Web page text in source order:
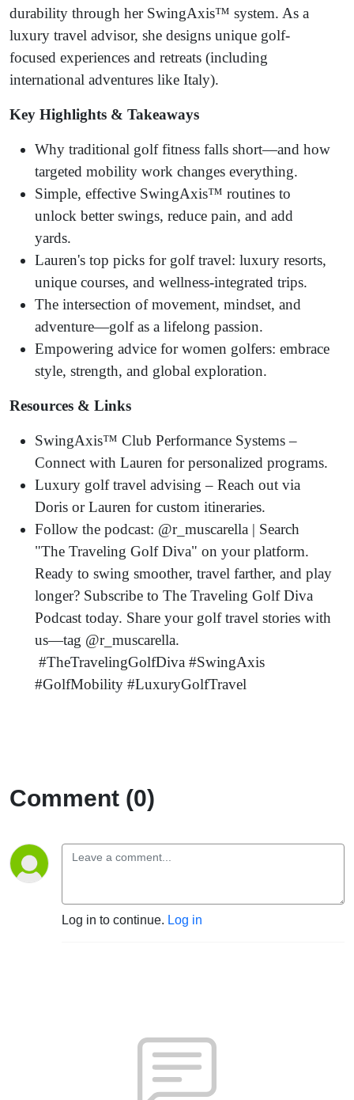
durability through her SwingAxis™ system. As a
luxury travel advisor, she designs unique golf-
focused experiences and retreats (including
international adventures like Italy).
Key Highlights & Takeaways
Why traditional golf fitness falls short—and how
targeted mobility work changes everything.
Simple, effective SwingAxis™ routines to
unlock better swings, reduce pain, and add
yards.
Lauren's top picks for golf travel: luxury resorts,
unique courses, and wellness-integrated trips.
The intersection of movement, mindset, and
adventure—golf as a lifelong passion.
Empowering advice for women golfers: embrace
style, strength, and global exploration.
Resources & Links
SwingAxis™ Club Performance Systems –
Connect with Lauren for personalized programs.
Luxury golf travel advising – Reach out via
Doris or Lauren for custom itineraries.
Follow the podcast: @r_muscarella | Search
"The Traveling Golf Diva" on your platform.
Ready to swing smoother, travel farther, and play
longer? Subscribe to The Traveling Golf Diva
Podcast today. Share your golf travel stories with
us—tag @r_muscarella.
#TheTravelingGolfDiva #SwingAxis
#GolfMobility #LuxuryGolfTravel
Comment (0)
Log in to continue. Log in